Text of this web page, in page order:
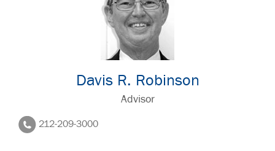
Davis R. Robinson
Advisor
212-209-3000